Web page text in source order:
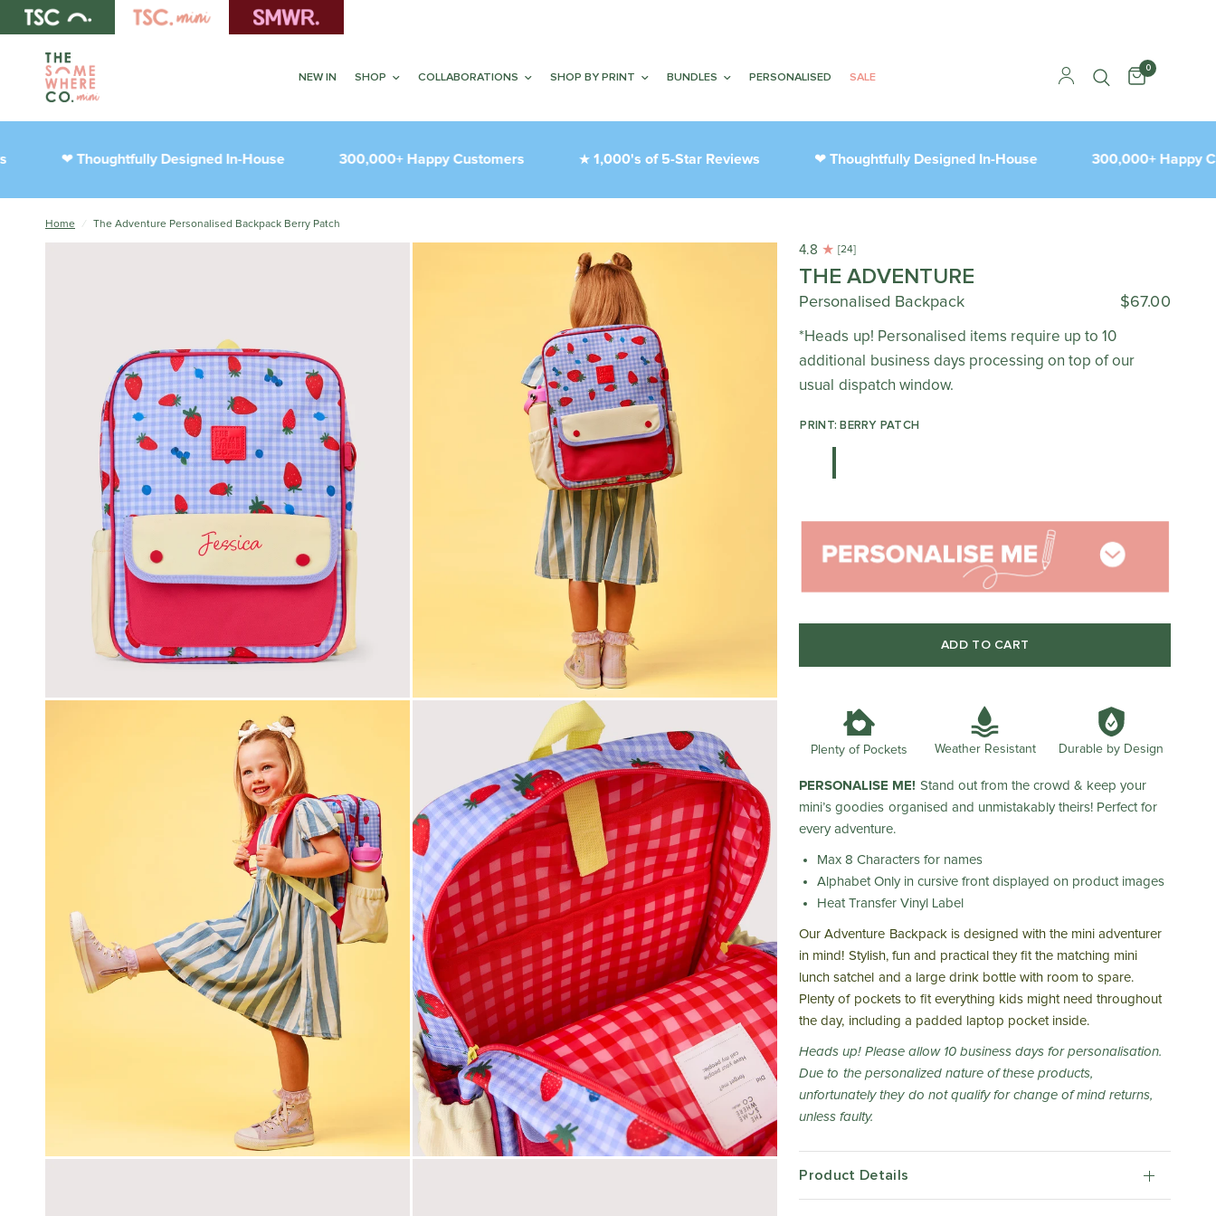
NEW IN SHOP COLLABORATIONS SHOP BY PRINT BUNDLES PERSONALISED SALE
0
Thoughtfully Designed In-House 300,000+ Happy Customers 1,000's of 5-Star Reviews Thoughtfully Designed In-House 300,000+ Happy
Home / The Adventure Personalised Backpack Berry Patch
4.8 [24]
THE ADVENTURE
Personalised Backpack $67.00
*Heads up! Personalised items require up to 10
additional business days processing on top of our
usual dispatch window.
PRINT: BERRY PATCH
ADD TO CART
Plenty of Pockets Weather Resistant Durable by Design
PERSONALISE ME! Stand out from the crowd & keep your
mini’s goodies organised and unmistakably theirs! Perfect for
every adventure.
Max 8 Characters for names
Alphabet Only in cursive front displayed on product images
Heat Transfer Vinyl Label
Our Adventure Backpack is designed with the mini adventurer
in mind! Stylish, fun and practical they fit the matching mini
lunch satchel and a large drink bottle with room to spare.
Plenty of pockets to fit everything kids might need throughout
the day, including a padded laptop pocket inside.
Heads up! Please allow 10 business days for personalisation.
Due to the personalized nature of these products,
unfortunately they do not qualify for change of mind returns,
unless faulty.
Product Details